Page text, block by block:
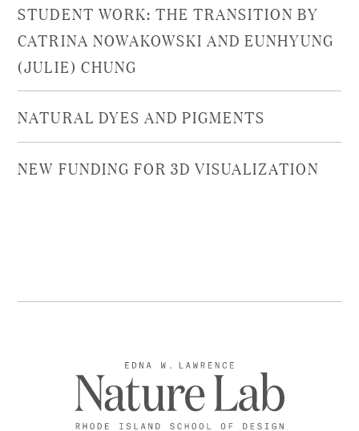
STUDENT WORK: THE TRANSITION BY
CATRINA NOWAKOWSKI AND EUNHYUNG
(JULIE) CHUNG
NATURAL DYES AND PIGMENTS
NEW FUNDING FOR 3D VISUALIZATION